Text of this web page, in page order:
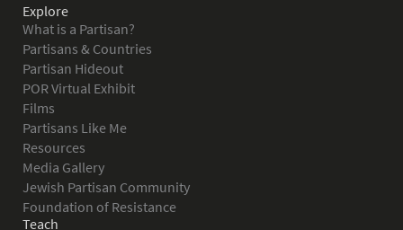
Explore
What is a Partisan?
Partisans & Countries
Partisan Hideout
POR Virtual Exhibit
Films
Partisans Like Me
Resources
Media Gallery
Jewish Partisan Community
Foundation of Resistance
Teach